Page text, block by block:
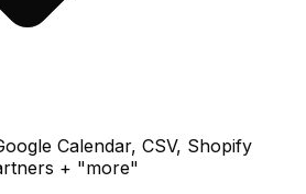
Calendar, CSV, Shopify
+ "more"